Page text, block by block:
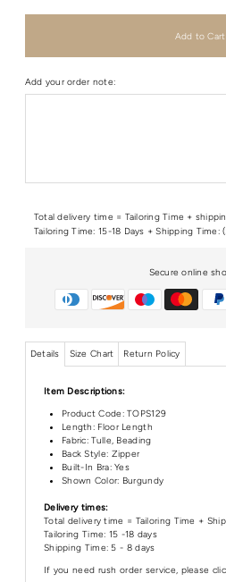
Add your order note:
Total delivery time = Tailoring Time +
Tailoring Time: 15-18 Days + Shipping Time:
Secure online
Details Size Chart Return Policy
Item Descriptions:
Product Code:TOPS129
Length: Floor Length
Fabric: Tulle, Beading
Back Style: Zipper
Built-In Bra: Yes
Shown Color: Burgundy
Delivery times:
Total delivery time = Tailoring Time +
Tailoring Time: 15 -18 days
Shipping Time: 5 - 8 days
If you need rush order service, please